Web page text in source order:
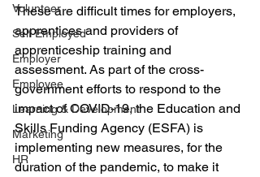
Volunteer
Self Employed
Employer
Employee
Learning & Development
Marketing
HR
These are difficult times for employers,
apprentices and providers of
apprenticeship training and
assessment. As part of the cross-
government efforts to respond to the
impact of COVID-19, the Education and
Skills Funding Agency (ESFA) is
implementing new measures, for the
duration of the pandemic, to make it